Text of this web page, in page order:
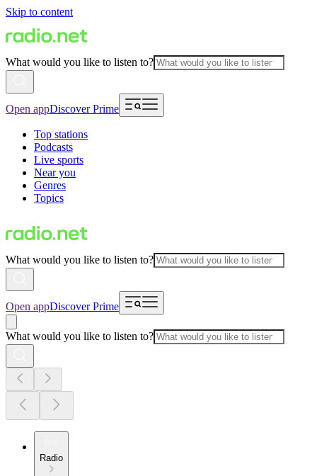
Skip to content
What would you like to listen to?
Open appDiscover Prime
Top stations
Podcasts
Live sports
Near you
Genres
Topics
What would you like to listen to?
Open appDiscover Prime
What would you like to listen to?
Radio